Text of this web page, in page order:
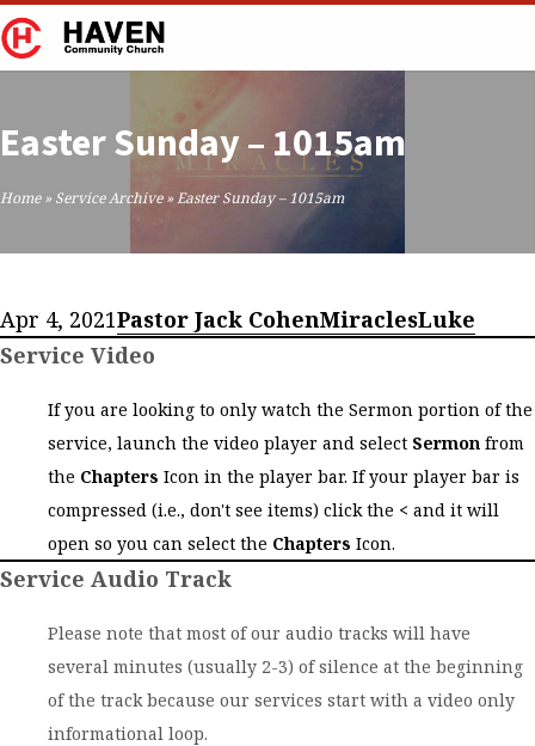
Easter Sunday – 1015am
Home» Service Archive»Easter Sunday – 1015am
Apr 4, 2021Pastor Jack CohenMiraclesLuke
Service Video
If you are looking to only watch the Sermon portion of the
service, launch the video player and select Sermon from
the Chapters Icon in the player bar. If your player bar is
compressed (i.e., don't see items) click the < and it will
open so you can select the Chapters Icon.
Service Audio Track
Please note that most of our audio tracks will have
several minutes (usually 2-3) of silence at the beginning
of the track because our services start with a video only
informational loop.